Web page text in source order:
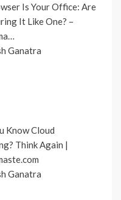
Is Your Office: Are
It Like One? –
Ganatra
Know Cloud
Think Again |
Ganatra